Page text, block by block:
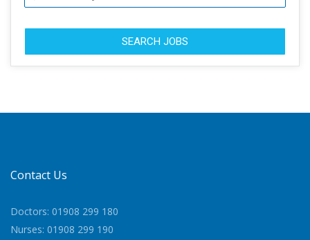
SEARCH JOBS
Contact Us
Doctors: 01908 299 180
Nurses: 01908 299 190